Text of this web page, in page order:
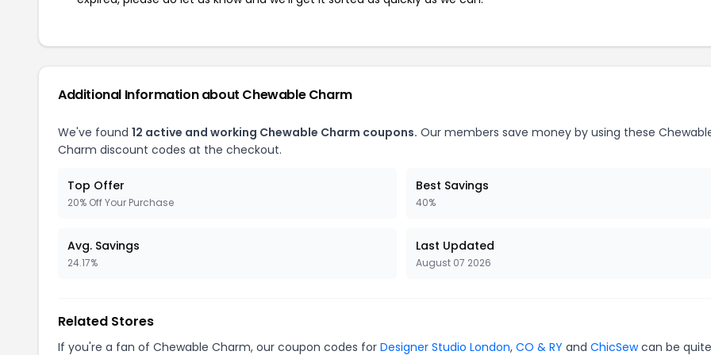
Additional Information about Chewable Charm
We've found 12 active and working Chewable Charm coupons. Our members save money by using these
Charm discount codes at the checkout.
Top Offer
20% Off Your Purchase
Best Savings
40%
Avg. Savings
24.17%
Last Updated
August 07 2026
Related Stores
If you're a fan of Chewable Charm, our coupon codes for Designer Studio London, CO & RY and ChicSewcan be quite